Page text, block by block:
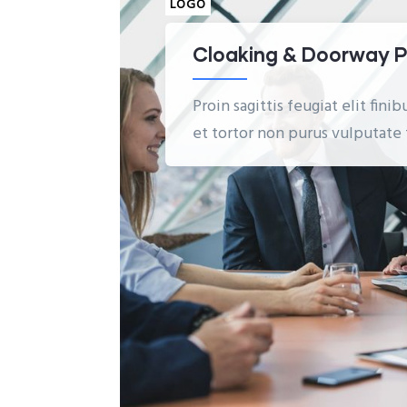
LOGO
Cloaking & Doorway
Proin sagittis feugiat elit
et tortor non purus